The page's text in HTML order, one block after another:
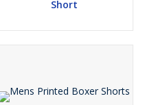
Short